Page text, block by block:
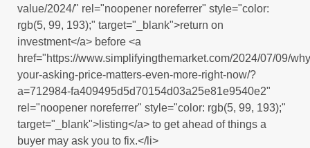
value/2024/" rel="noopener noreferrer" style="color:
rgb(5, 99, 193);" target="_blank">return on
investment</a> before <a
href="https://www.simplifyingthemarket.com/2024/07/09/
your-asking-price-matters-even-more-right-now/?
a=712984-fa409495d5d70154d03a25e81e9540e2"
rel="noopener noreferrer" style="color: rgb(5, 99, 193);"
target="_blank">listing</a> to get ahead of things a
buyer may ask you to fix.</li>